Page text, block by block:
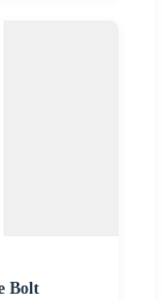
Bolt